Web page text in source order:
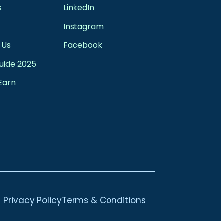
2025
LinkedIn
Instagram
Facebook
Privacy PolicyTerms & Conditions